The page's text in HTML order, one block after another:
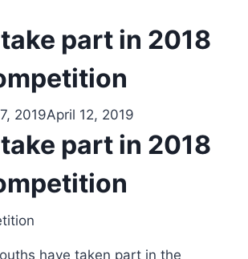
part in 2018
2019April 12, 2019
part in 2018
have taken part in the